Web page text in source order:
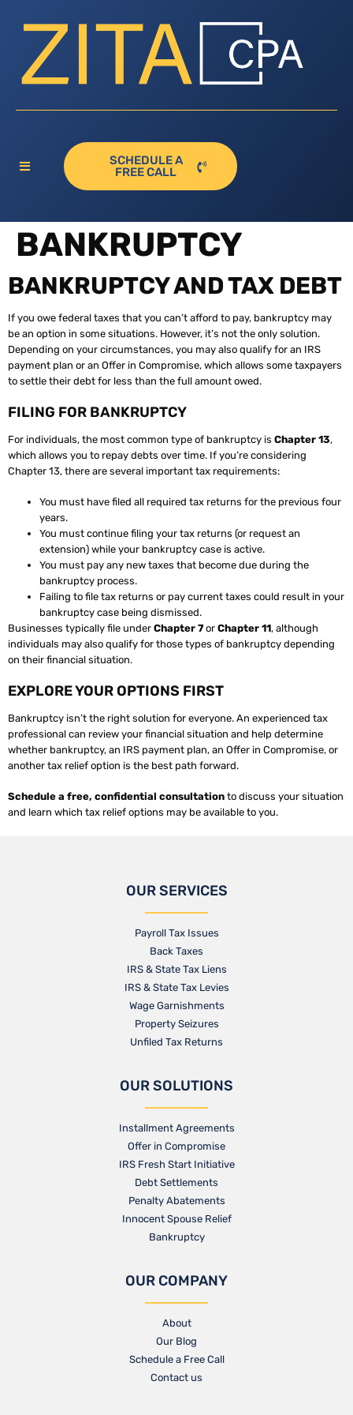
SCHEDULE A
FREE CALL
BANKRUPTCY
BANKRUPTCY AND TAX DEBT
If you owe federal taxes that you can’t afford to pay, bankruptcy may
be an option in some situations. However, it’s not the only solution.
Depending on your circumstances, you may also qualify for an IRS
payment plan or an Offer in Compromise, which allows some taxpayers
to settle their debt for less than the full amount owed.
FILING FOR BANKRUPTCY
For individuals, the most common type of bankruptcy is Chapter 13,
which allows you to repay debts over time. If you’re considering
Chapter 13, there are several important tax requirements:
You must have filed all required tax returns for the previous four
years.
You must continue filing your tax returns (or request an
extension) while your bankruptcy case is active.
You must pay any new taxes that become due during the
bankruptcy process.
Failing to file tax returns or pay current taxes could result in your
bankruptcy case being dismissed.
Businesses typically file under Chapter 7or Chapter 11, although
individuals may also qualify for those types of bankruptcy depending
on their financial situation.
EXPLORE YOUR OPTIONS FIRST
Bankruptcy isn’t the right solution for everyone. An experienced tax
professional can review your financial situation and help determine
whether bankruptcy, an IRS payment plan, an Offer in Compromise, or
another tax relief option is the best path forward.
Schedule a free, confidential consultation to discuss your situation
and learn which tax relief options may be available to you.
OUR SERVICES
Payroll Tax Issues
Back Taxes
IRS & State Tax Liens
IRS & State Tax Levies
Wage Garnishments
Property Seizures
Unfiled Tax Returns
OUR SOLUTIONS
Installment Agreements
Offer in Compromise
IRS Fresh Start Initiative
Debt Settlements
Penalty Abatements
Innocent Spouse Relief
Bankruptcy
OUR COMPANY
About
Our Blog​
Schedule a Free Call
Contact us​